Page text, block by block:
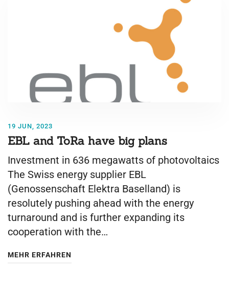
19 JUN, 2023
EBL and ToRa have big plans
Investment in 636 megawatts of photovoltaics
The Swiss energy supplier EBL
(Genossenschaft Elektra Baselland) is
resolutely pushing ahead with the energy
turnaround and is further expanding its
cooperation with the…
MEHR ERFAHREN